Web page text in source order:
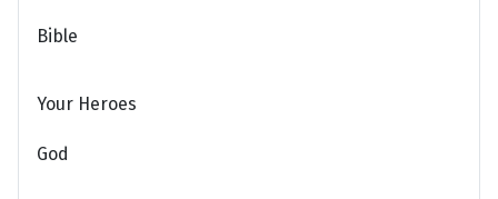
Bible
Your Heroes
God